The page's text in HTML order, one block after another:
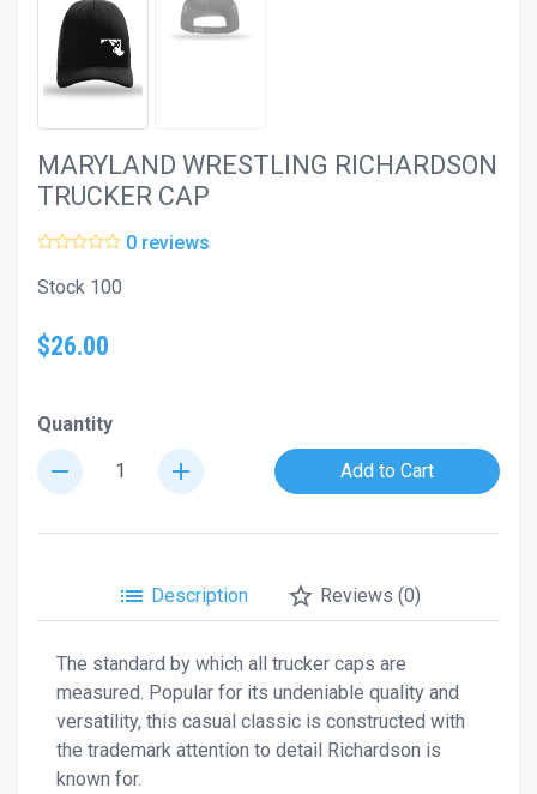
MARYLAND WRESTLING RICHARDSON
TRUCKER CAP
0 reviews
Stock 100
$26.00
Quantity
remove add Add to Cart
list Description star_border Reviews (0)
The standard by which all trucker caps are
measured. Popular for its undeniable quality and
versatility, this casual classic is constructed with
the trademark attention to detail Richardson is
known for.